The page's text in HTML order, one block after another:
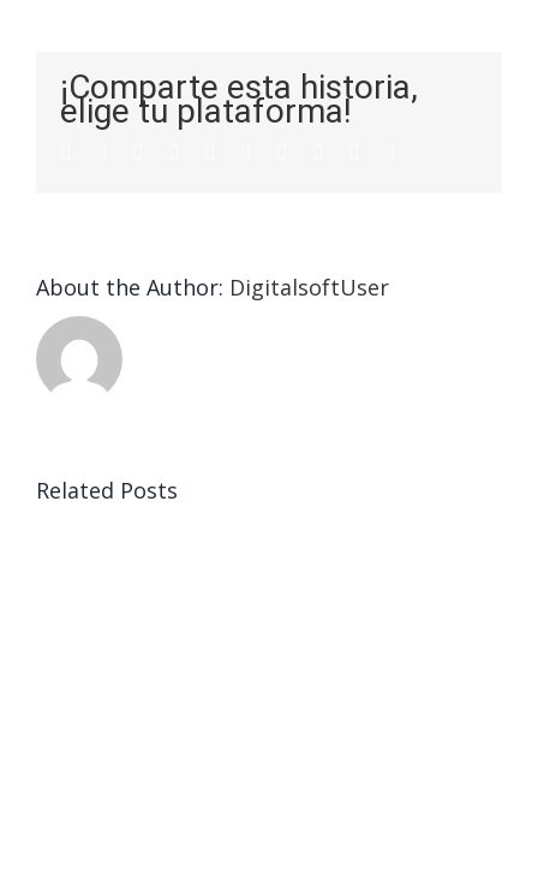
¡Comparte esta historia,
elige tu plataforma!
About the Author: DigitalsoftUser
Related Posts